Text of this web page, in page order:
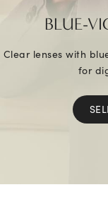
BLUE-
Clear lenses with
for